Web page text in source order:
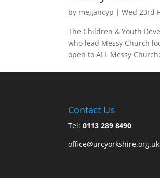
by megancyp |Wed 23rd
The Children & Youth
who lead Messy Church
open to ALL Messy
Contact Us
Tel:0113 289 8490
office@urcyorkshire.org.uk